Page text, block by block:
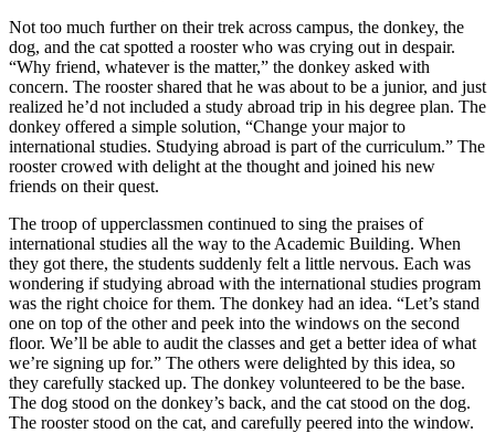
Not too much further on their trek across campus, the donkey, the
dog, and the cat spotted a rooster who was crying out in despair.
“Why friend, whatever is the matter,” the donkey asked with
concern. The rooster shared that he was about to be a junior, and just
realized he’d not included a study abroad trip in his degree plan. The
donkey offered a simple solution, “Change your major to
international studies. Studying abroad is part of the curriculum.” The
rooster crowed with delight at the thought and joined his new
friends on their quest.
The troop of upperclassmen continued to sing the praises of
international studies all the way to the Academic Building. When
they got there, the students suddenly felt a little nervous. Each was
wondering if studying abroad with the international studies program
was the right choice for them. The donkey had an idea. “Let’s stand
one on top of the other and peek into the windows on the second
floor. We’ll be able to audit the classes and get a better idea of what
we’re signing up for.” The others were delighted by this idea, so
they carefully stacked up. The donkey volunteered to be the base.
The dog stood on the donkey’s back, and the cat stood on the dog.
The rooster stood on the cat, and carefully peered into the window.